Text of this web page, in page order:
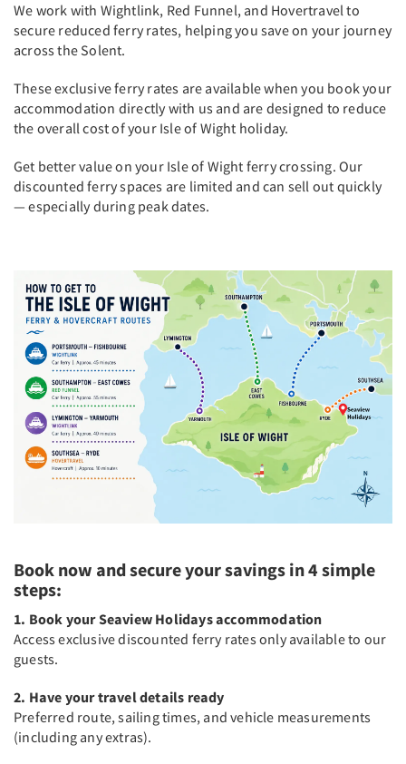
We work with Wightlink, Red Funnel, and Hovertravel to
secure reduced ferry rates, helping you save on your journey
across the Solent.
These exclusive ferry rates are available when you book your
accommodation directly with us and are designed to reduce
the overall cost of your Isle of Wight holiday.
Get better value on your Isle of Wight ferry crossing. Our
discounted ferry spaces are limited and can sell out quickly
— especially during peak dates.
Book now and secure your savings in 4 simple
steps:
1. Book your Seaview Holidays accommodation
Access exclusive discounted ferry rates only available to our
guests.
2. Have your travel details ready
Preferred route, sailing times, and vehicle measurements
(including any extras).